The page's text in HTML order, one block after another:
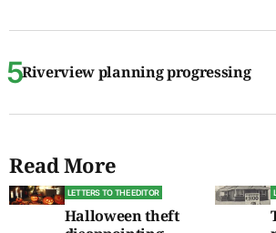
Riverview planning progressing
Read More
LETTERS TO THE EDITOR
Halloween theft